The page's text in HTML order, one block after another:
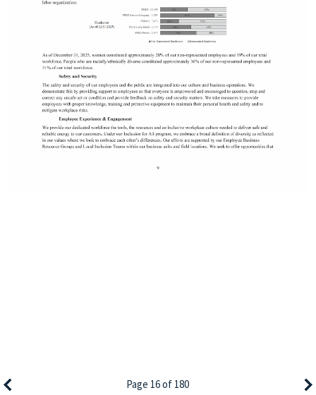
Page 16 of 180